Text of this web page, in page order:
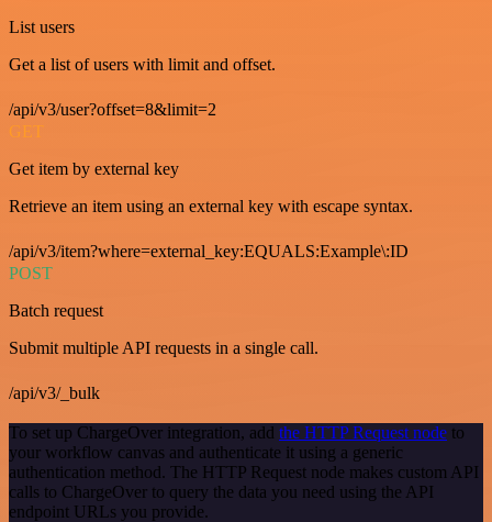
List users
Get a list of users with limit and offset.
/api/v3/user?offset=8&limit=2
GET
Get item by external key
Retrieve an item using an external key with escape syntax.
/api/v3/item?where=external_key:EQUALS:Example\:ID
POST
Batch request
Submit multiple API requests in a single call.
/api/v3/_bulk
To set up ChargeOver integration, add the HTTP Request node to
your workflow canvas and authenticate it using a generic
authentication method. The HTTP Request node makes custom API
calls to ChargeOver to query the data you need using the API
endpoint URLs you provide.